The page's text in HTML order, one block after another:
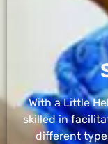
With a Little
skilled in
different